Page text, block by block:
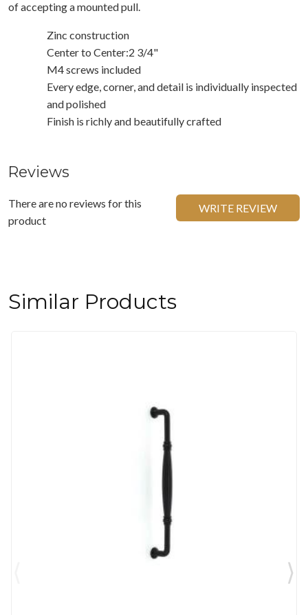
of accepting a mounted pull.
Zinc construction
Center to Center:2 3/4"
M4 screws included
Every edge, corner, and detail is individually inspected
and polished
Finish is richly and beautifully crafted
Reviews
There are no reviews for this
product
WRITE REVIEW
Similar Products